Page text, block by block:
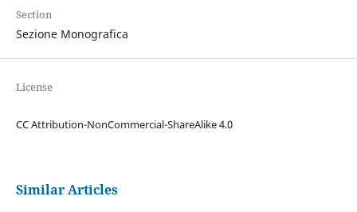
Section
Sezione Monografica
License
CC Attribution-NonCommercial-ShareAlike 4.0
Similar Articles